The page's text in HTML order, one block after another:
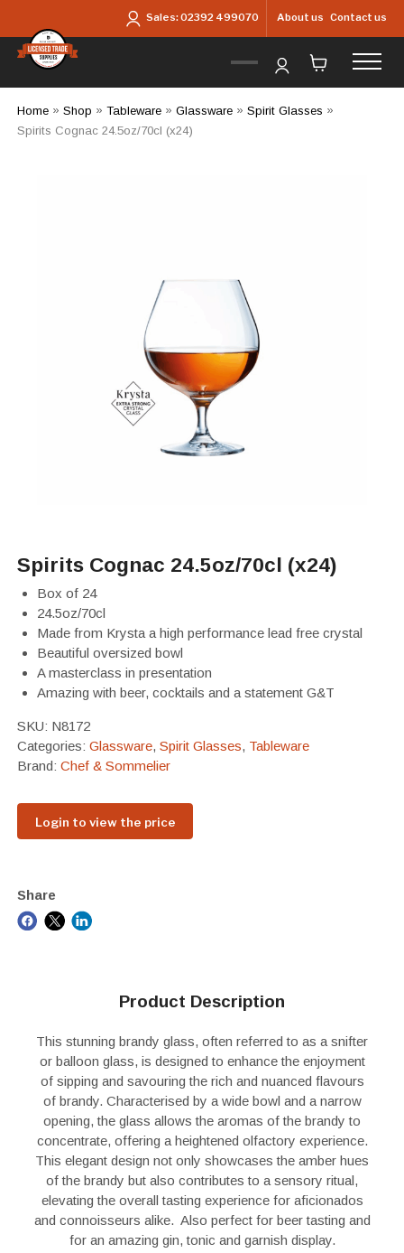
Sales:02392 499070 About us Contact us
Home» Shop » Tableware» Glassware» Spirit Glasses »
Spirits Cognac 24.5oz/70cl (x24)
Spirits Cognac 24.5oz/70cl (x24)
Box of 24
24.5oz/70cl
Made from Krysta a high performance lead free crystal
Beautiful oversized bowl
A masterclass in presentation
Amazing with beer, cocktails and a statement G&T
SKU: N8172
Categories: Glassware, Spirit Glasses, Tableware
Brand: Chef & Sommelier
Login to view the price
Share
Product Description
This stunning brandy glass, often referred to as a snifter
or balloon glass, is designed to enhance the enjoyment
of sipping and savouring the rich and nuanced flavours
of brandy. Characterised by a wide bowl and a narrow
opening, the glass allows the aromas of the brandy to
concentrate, offering a heightened olfactory experience.
This elegant design not only showcases the amber hues
of the brandy but also contributes to a sensory ritual,
elevating the overall tasting experience for aficionados
and connoisseurs alike. Also perfect for beer tasting and
for an amazing gin, tonic and garnish display.